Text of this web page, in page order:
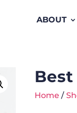
ABOUT
Home /